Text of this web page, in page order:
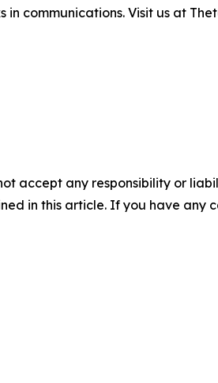
communications. Visit us at
accept any responsibility or
in this article. If you have any